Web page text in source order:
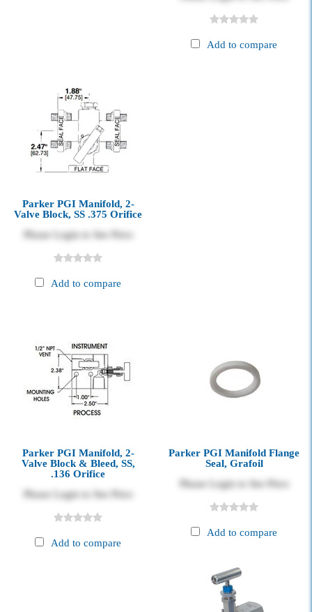
Add to compare
Parker PGI Manifold, 2-
Valve Block, SS .375 Orifice
Please Login to See Price
Add to compare
Parker PGI Manifold, 2-
Valve Block & Bleed, SS,
.136 Orifice
Please Login to See Price
Add to compare
Parker PGI Manifold Flange
Seal, Grafoil
Please Login to See Price
Add to compare